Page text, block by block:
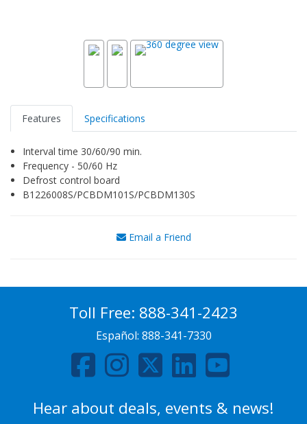
Features Specifications
Interval time 30/60/90 min.
Frequency - 50/60 Hz
Defrost control board
B1226008S/PCBDM101S/PCBDM130S
Email a Friend
Toll Free: 888-341-2423
Español: 888-341-7330
Hear about deals, events & news!